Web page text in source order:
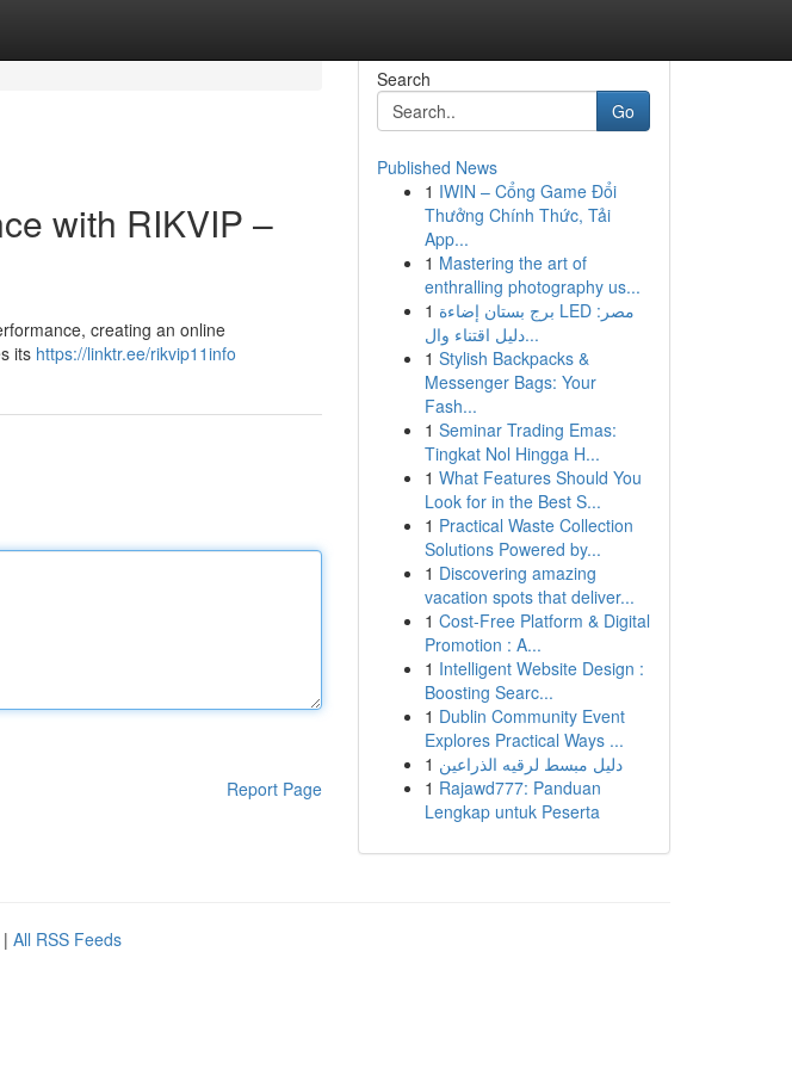
with RIKVIP –
creating an online
its https://linktr.ee/rikvip11info
Report Page
Search
Go
Published News
1 IWIN – Cổng Game Đổi
Thưởng Chính Thức, Tải
App...
1 Mastering the art of
enthralling photography us...
1 برج بستان إضاءة LED مصر:
دليل اقتناء وال...
1 Stylish Backpacks &
Messenger Bags: Your
Fash...
1 Seminar Trading Emas:
Tingkat Nol Hingga H...
1 What Features Should You
Look for in the Best S...
1 Practical Waste Collection
Solutions Powered by...
1 Discovering amazing
vacation spots that deliver...
1 Cost-Free Platform & Digital
Promotion : A...
1 Intelligent Website Design :
Boosting Searc...
1 Dublin Community Event
Explores Practical Ways ...
1 دليل مبسط لرقيه الذراعين
1 Rajawd777: Panduan
Lengkap untuk Peserta
| All RSS Feeds